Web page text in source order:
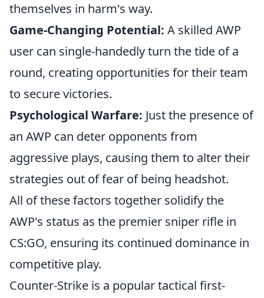
themselves in harm's way.
Game-Changing Potential: A skilled AWP
user can single-handedly turn the tide of a
round, creating opportunities for their team
to secure victories.
Psychological Warfare: Just the presence of
an AWP can deter opponents from
aggressive plays, causing them to alter their
strategies out of fear of being headshot.
All of these factors together solidify the
AWP's status as the premier sniper rifle in
CS:GO, ensuring its continued dominance in
competitive play.
Counter-Strike is a popular tactical first-